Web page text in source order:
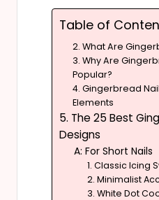
Table of
2. What Are
3. Why Are
Popular?
4. Gingerbread
Elements
5. The 25 Best
Designs
A: For Short Nails
1. Classic Icing
2. Minimalist
3. White Dot